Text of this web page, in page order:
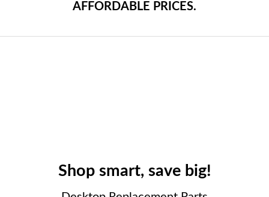
AFFORDABLE PRICES.
Shop smart, save big!